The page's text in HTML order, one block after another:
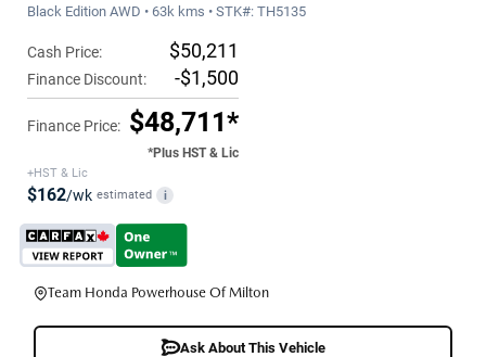
Black Edition AWD • 63k kms • STK#: TH5135
Cash Price: $50,211
Finance Discount: -$1,500
Finance Price: $48,711*
*Plus HST & Lic
+HST & Lic
$162/wk estimated i
Team Honda Powerhouse Of Milton
Ask About This Vehicle